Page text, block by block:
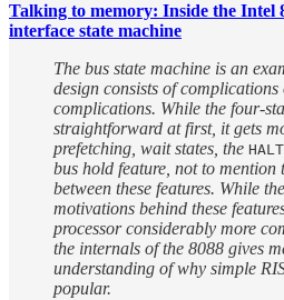
Talking to memory: Inside the Intel
interface state machine
The bus state machine is an
design consists of complications
complications. While the four-
straightforward at first, it gets
prefetching, wait states, the HALT
bus hold feature, not to mention
between these features. While
motivations behind these
processor considerably more
the internals of the 8088 gives
understanding of why simple
popular.